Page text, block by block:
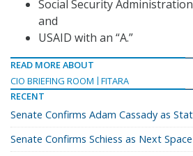
Social Security Administration
and
USAID with an “A.”
READ MORE ABOUT
CIO BRIEFING ROOM
FITARA
RECENT
Senate Confirms Adam Cassady as
Senate Confirms Schiess as Next